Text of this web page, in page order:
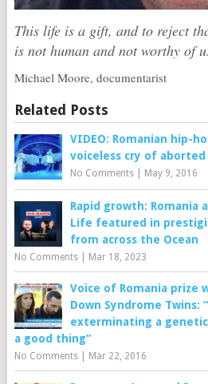
This life is a gift, and to reject
is not human and not worthy of
Michael Moore, documentarist
Related Posts
VIDEO: Romanian hip-
voiceless cry of
No Comments| May 9, 2016
Rapid growth: Romania
Life featured in
from across the Ocean
No Comments| Mar 18, 2023
Voice of Romania prize
Down Syndrome Twins:
exterminating a
a good thing”
No Comments| Mar 22, 2016